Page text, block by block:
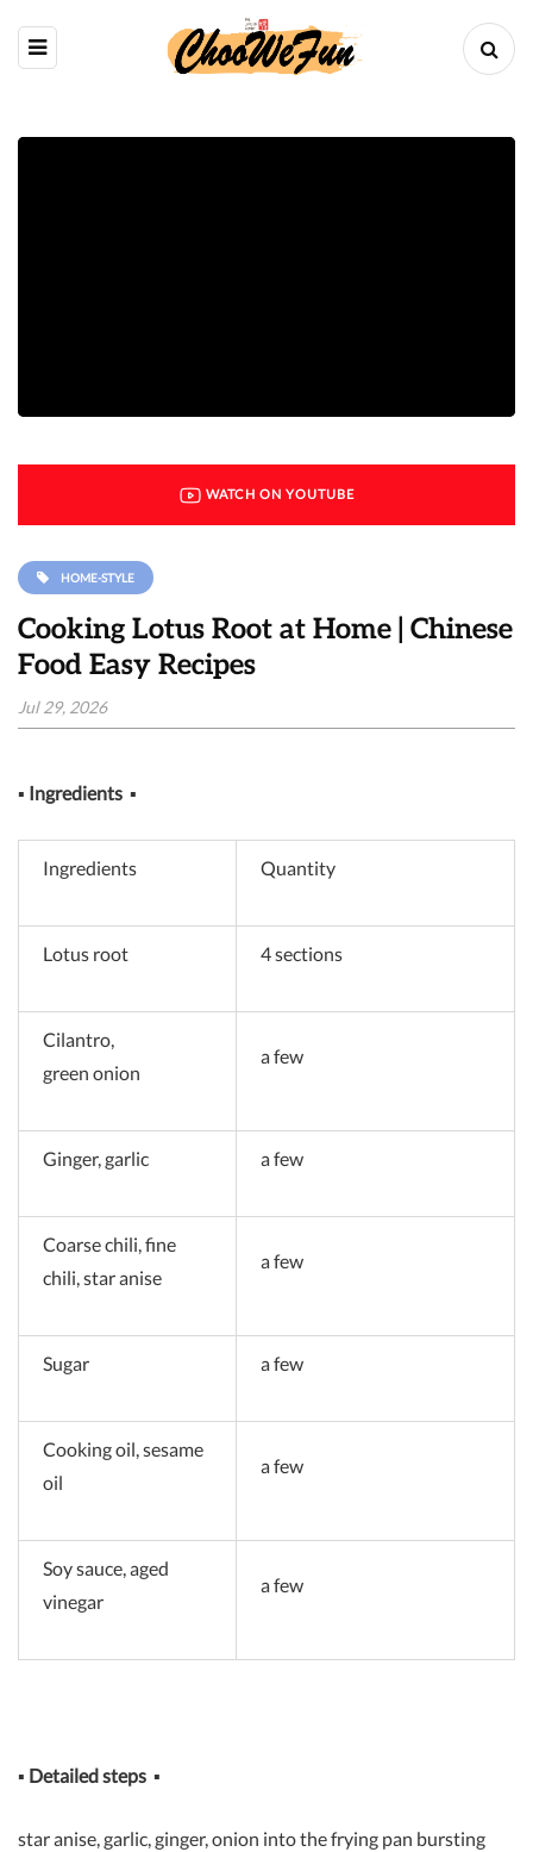
WATCH ON YOUTUBE
HOME-STYLE
Cooking Lotus Root at Home | Chinese
Food Easy Recipes
Jul 29, 2026
▪ Ingredients ▪
Ingredients Quantity
Lotus root 4 sections
Cilantro,
green onion
a few
Ginger, garlic a few
Coarse chili, fine
chili, star anise
a few
Sugar a few
Cooking oil, sesame
oil
a few
Soy sauce, aged
vinegar
a few
▪ Detailed steps ▪
star anise, garlic, ginger, onion into the frying pan bursting